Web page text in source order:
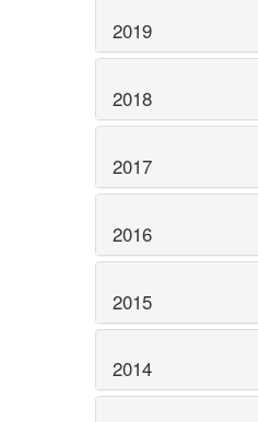
2019
2018
2017
2016
2015
2014